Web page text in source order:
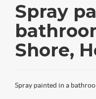
Spray
Shore,
Spray painted in a